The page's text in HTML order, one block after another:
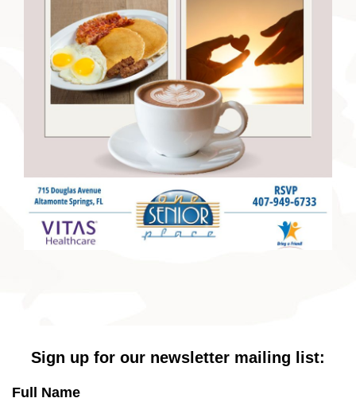
Sign up for our newsletter mailing list:
Full Name